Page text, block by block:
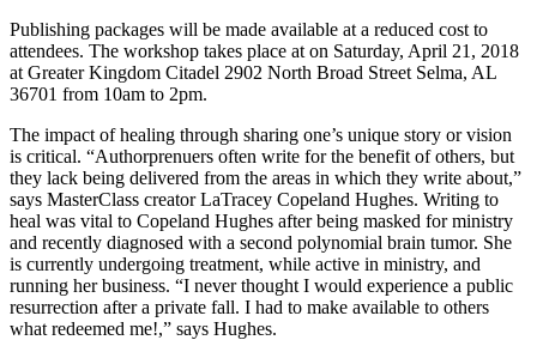
Publishing packages will be made available at a reduced cost to
attendees. The workshop takes place at on Saturday, April 21, 2018
at Greater Kingdom Citadel 2902 North Broad Street Selma, AL
36701 from 10am to 2pm.
The impact of healing through sharing one’s unique story or vision
is critical. “Authorprenuers often write for the benefit of others, but
they lack being delivered from the areas in which they write about,”
says MasterClass creator LaTracey Copeland Hughes. Writing to
heal was vital to Copeland Hughes after being masked for ministry
and recently diagnosed with a second polynomial brain tumor. She
is currently undergoing treatment, while active in ministry, and
running her business. “I never thought I would experience a public
resurrection after a private fall. I had to make available to others
what redeemed me!,” says Hughes.